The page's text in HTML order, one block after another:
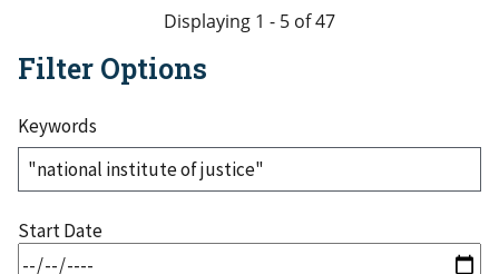
Displaying 1 - 5 of 47
Filter Options
Keywords
Start Date